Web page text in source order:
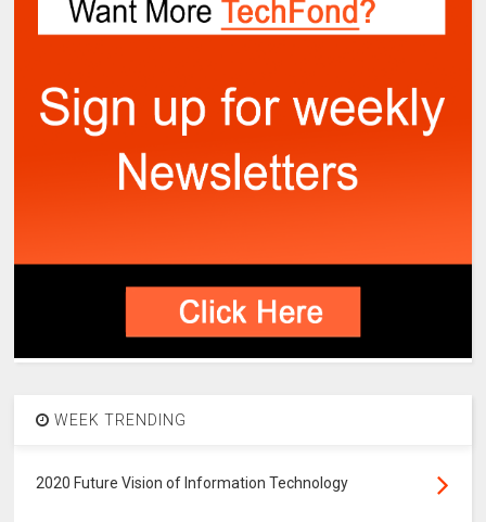
WEEK TRENDING
2020 Future Vision of Information Technology